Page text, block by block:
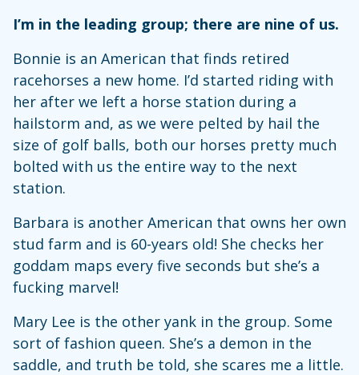
I’m in the leading group; there are nine of us.
Bonnie is an American that finds retired
racehorses a new home. I’d started riding with
her after we left a horse station during a
hailstorm and, as we were pelted by hail the
size of golf balls, both our horses pretty much
bolted with us the entire way to the next
station.
Barbara is another American that owns her own
stud farm and is 60-years old! She checks her
goddam maps every five seconds but she’s a
fucking marvel!
Mary Lee is the other yank in the group. Some
sort of fashion queen. She’s a demon in the
saddle, and truth be told, she scares me a little.